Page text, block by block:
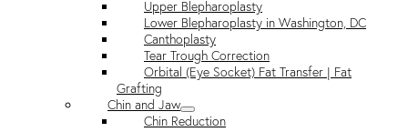
Upper Blepharoplasty
Lower Blepharoplasty in Washington, DC
Canthoplasty
Tear Trough Correction
Orbital (Eye Socket) Fat Transfer | Fat
Grafting
Chin and Jaw
Chin Reduction